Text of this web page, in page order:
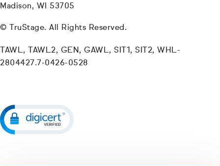
Madison, WI 53705
© TruStage. All Rights Reserved.
TAWL, TAWL2, GEN, GAWL, SIT1, SIT2, WHL-
2804427.7-0426-0528